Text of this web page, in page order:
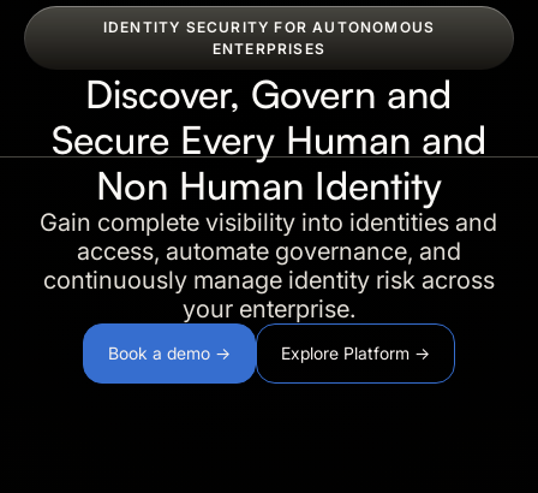
IDENTITY SECURITY FOR AUTONOMOUS
ENTERPRISES
Discover, Govern and
Secure Every Human and
Non Human Identity
Gain complete visibility into identities and
access, automate governance, and
continuously manage identity risk across
your enterprise.
Book a demo → Explore Platform →